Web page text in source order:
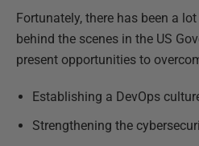
Fortunately, there has been a
behind the scenes in the US
present opportunities to
Establishing a DevOps
Strengthening the